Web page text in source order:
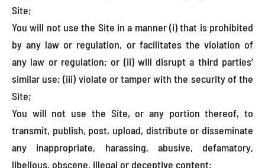
Site;
You will not use the Site in a manner (i) that is prohibited
by any law or regulation, or facilitates the violation of
any law or regulation; or (ii) will disrupt a third parties’
similar use; (iii) violate or tamper with the security of the
Site;
You will not use the Site, or any portion thereof, to
transmit, publish, post, upload, distribute or disseminate
any inappropriate, harassing, abusive, defamatory,
libellous, obscene, illegal or deceptive content;